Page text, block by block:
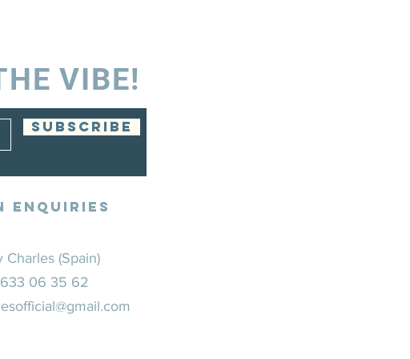
VIBE!
SUBSCRIBE
ENQUIRIES
Charles (Spain)
06 35 62